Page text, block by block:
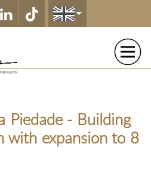
Piedade - Building
with expansion to 8